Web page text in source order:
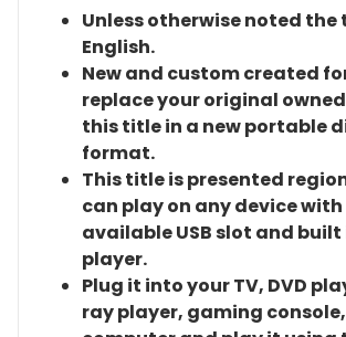
Unless otherwise noted the
English.
New and custom created
replace your original
this title in a new portable
format.
This title is presented
can play on any device with
available USB slot and
player.
Plug it into your TV, DVD
ray player, gaming